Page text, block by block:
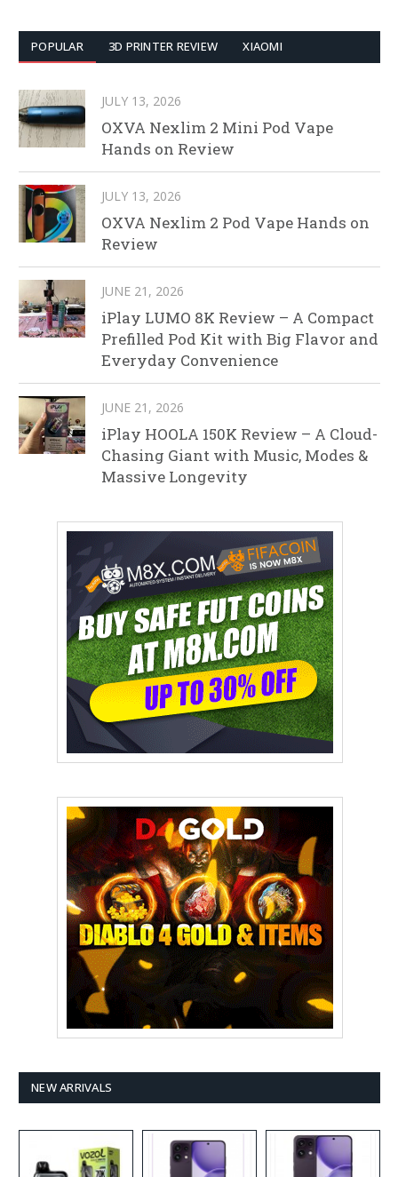
POPULAR 3D PRINTER REVIEW XIAOMI
JULY 13, 2026
OXVA Nexlim 2 Mini Pod Vape
Hands on Review
JULY 13, 2026
OXVA Nexlim 2 Pod Vape Hands on
Review
JUNE 21, 2026
iPlay LUMO 8K Review – A Compact
Prefilled Pod Kit with Big Flavor and
Everyday Convenience
JUNE 21, 2026
iPlay HOOLA 150K Review – A Cloud-
Chasing Giant with Music, Modes &
Massive Longevity
NEW ARRIVALS